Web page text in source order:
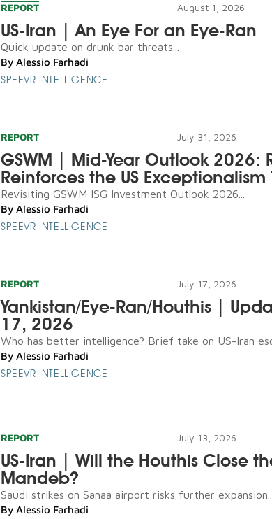
REPORT August 1, 2026
US-Iran | An Eye For an Eye-Ran
Quick update on drunk bar threats...
By Alessio Farhadi
SPEEVR INTELLIGENCE
REPORT July 31, 2026
GSWM | Mid-Year Outlook 2026:
Reinforces the US Exceptionalism
Revisiting GSWM ISG Investment Outlook 2026...
By Alessio Farhadi
SPEEVR INTELLIGENCE
REPORT July 17, 2026
Yankistan/Eye-Ran/Houthis |
17, 2026
Who has better intelligence? Brief take on US-Iran
By Alessio Farhadi
SPEEVR INTELLIGENCE
REPORT July 13, 2026
US-Iran | Will the Houthis Close
Mandeb?
Saudi strikes on Sanaa airport risks further expansion...
By Alessio Farhadi